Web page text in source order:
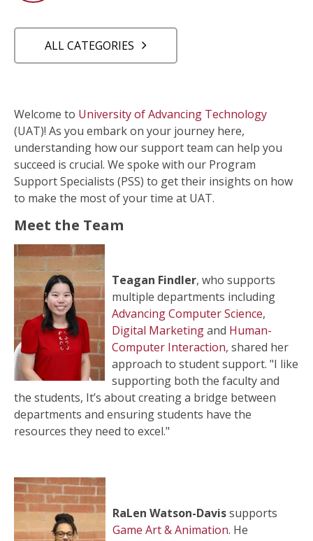
ALL CATEGORIES
Welcome to University of Advancing Technology
(UAT)! As you embark on your journey here,
understanding how our support team can help you
succeed is crucial. We spoke with our Program
Support Specialists (PSS) to get their insights on how
to make the most of your time at UAT.
Meet the Team
Teagan Findler, who supports
multiple departments including
Advancing Computer Science,
Digital Marketingand Human-
Computer Interaction, shared her
approach to student support. "I like
supporting both the faculty and
the students, It’s about creating a bridge between
departments and ensuring students have the
resources they need to excel."
RaLen Watson-Davissupports
Game Art & Animation. He